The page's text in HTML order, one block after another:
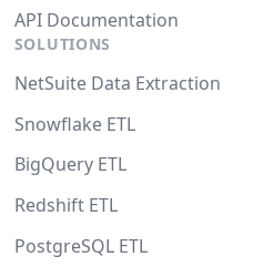
API Documentation
SOLUTIONS
NetSuite Data Extraction
Snowflake ETL
BigQuery ETL
Redshift ETL
PostgreSQL ETL